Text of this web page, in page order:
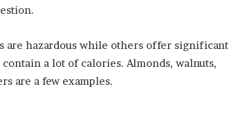
are hazardous while others offer significant
a lot of calories. Almonds, walnuts,
are a few examples.